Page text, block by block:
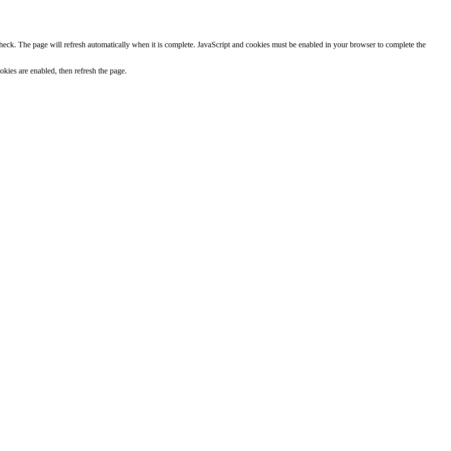
The page will refresh automatically when it is complete. JavaScript and cookies must be enabled in your browser to complete the
are enabled, then refresh the page.